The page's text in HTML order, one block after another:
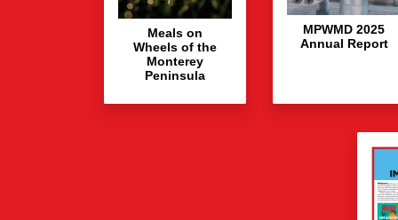
Meals on
Wheels of the
Monterey
Peninsula
MPWMD 2025
Annual Report